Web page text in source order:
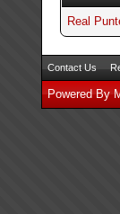
Real
Contact Us
Powered By